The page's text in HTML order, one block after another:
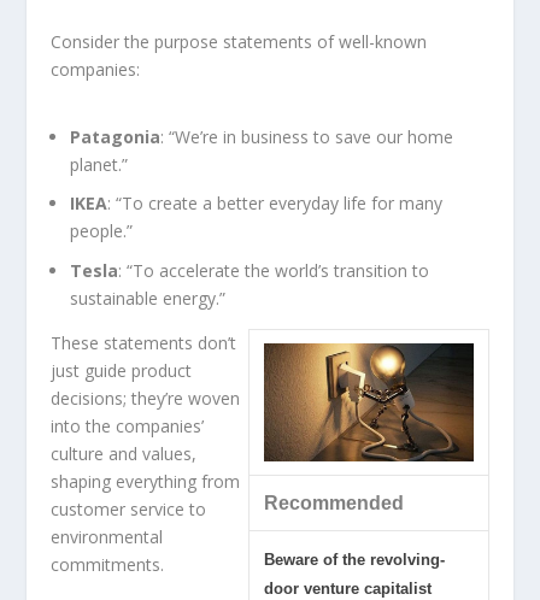
Consider the purpose statements of well-known
companies:
Patagonia: “We’re in business to save our home
planet.”
IKEA: “To create a better everyday life for many
people.”
Tesla: “To accelerate the world’s transition to
sustainable energy.”
Recommended
Beware of the revolving-
door venture capitalist
These statements don’t
just guide product
decisions; they’re woven
into the companies’
culture and values,
shaping everything from
customer service to
environmental
commitments.